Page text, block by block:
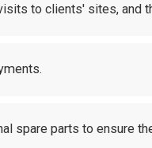
to clients' sites, and
spare parts to ensure